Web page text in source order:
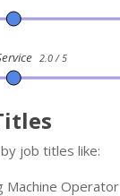
2.0 / 5
job titles like:
Machine Operator